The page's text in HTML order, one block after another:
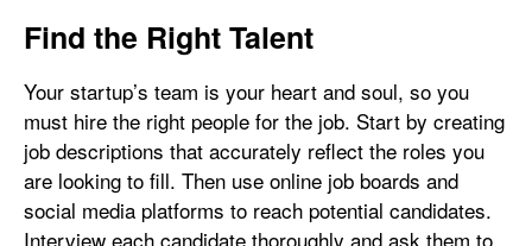
Find the Right Talent
Your startup’s team is your heart and soul, so you
must hire the right people for the job. Start by creating
job descriptions that accurately reflect the roles you
are looking to fill. Then use online job boards and
social media platforms to reach potential candidates.
Interview each candidate thoroughly and ask them to